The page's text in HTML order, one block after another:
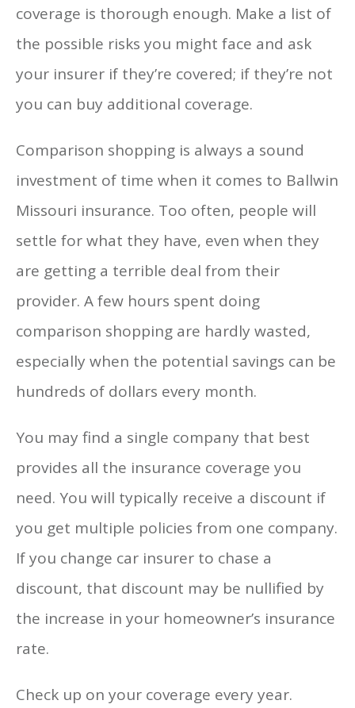
coverage is thorough enough. Make a list of
the possible risks you might face and ask
your insurer if they’re covered; if they’re not
you can buy additional coverage.
Comparison shopping is always a sound
investment of time when it comes to Ballwin
Missouri insurance. Too often, people will
settle for what they have, even when they
are getting a terrible deal from their
provider. A few hours spent doing
comparison shopping are hardly wasted,
especially when the potential savings can be
hundreds of dollars every month.
You may find a single company that best
provides all the insurance coverage you
need. You will typically receive a discount if
you get multiple policies from one company.
If you change car insurer to chase a
discount, that discount may be nullified by
the increase in your homeowner’s insurance
rate.
Check up on your coverage every year.